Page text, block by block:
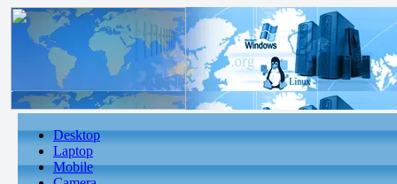
Desktop
Laptop
Mobile